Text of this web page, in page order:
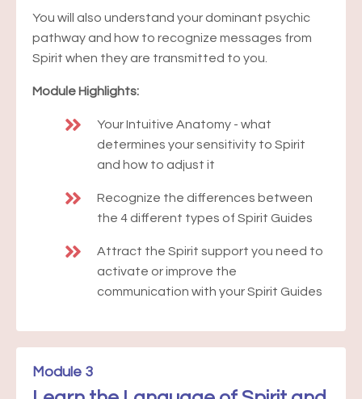
You will also understand your dominant psychic
pathway and how to recognize messages from
Spirit when they are transmitted to you.
Module Highlights:
Your Intuitive Anatomy - what
determines your sensitivity to Spirit
and how to adjust it
Recognize the differences between
the 4 different types of Spirit Guides
Attract the Spirit support you need to
activate or improve the
communication with your Spirit Guides
Module 3